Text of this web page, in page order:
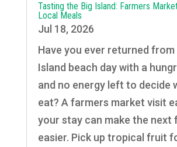
Tasting the Big Island: Farmers
Local Meals
Jul 18, 2026
Have you ever returned from
Island beach day with a
and no energy left to decide
eat? A farmers market visit
your stay can make the next
easier. Pick up tropical fruit